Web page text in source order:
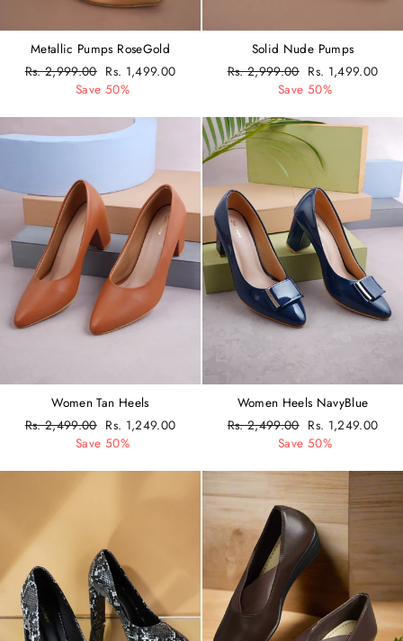
Metallic Pumps RoseGold
Regular
Rs. 2,999.00 Sale
price
Rs. 1,499.00
Save 50%
Solid Nude Pumps
Regular
Rs. 2,999.00 Sale
price
Rs. 1,499.00
Save 50%
Women Tan Heels
Regular
Rs. 2,499.00 Sale
price
Rs. 1,249.00
Save 50%
Women Heels NavyBlue
Regular
Rs. 2,499.00 Sale
price
Rs. 1,249.00
Save 50%